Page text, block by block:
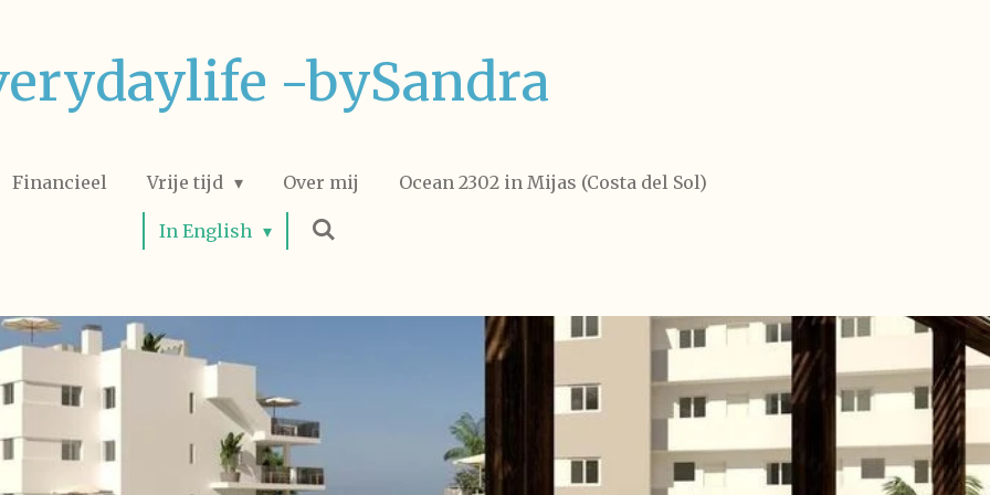
-bySandra
Financieel Vrije tijd Over mij Ocean 2302 in Mijas (Costa del Sol)
In English